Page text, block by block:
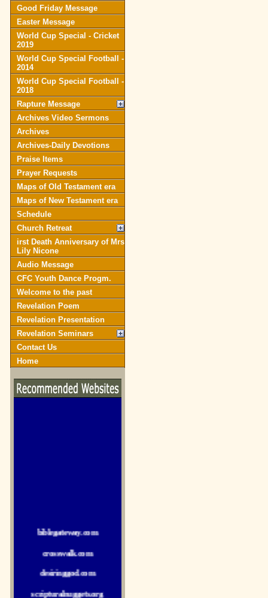
Good Friday Message
Easter Message
World Cup Special - Cricket
2019
World Cup Special Football -
2014
World Cup Special Football -
2018
Rapture Message
Archives Video Sermons
Archives
Archives-Daily Devotions
Praise Items
Prayer Requests
Maps of Old Testament era
Maps of New Testament era
Schedule
Church Retreat
irst Death Anniversary of Mrs
Lily Nicone
Audio Message
CFC Youth Dance Progm.
Welcome to the past
Revelation Poem
Revelation Presentation
Revelation Seminars
Contact Us
Home
biblegateway.com
desiringgod.com